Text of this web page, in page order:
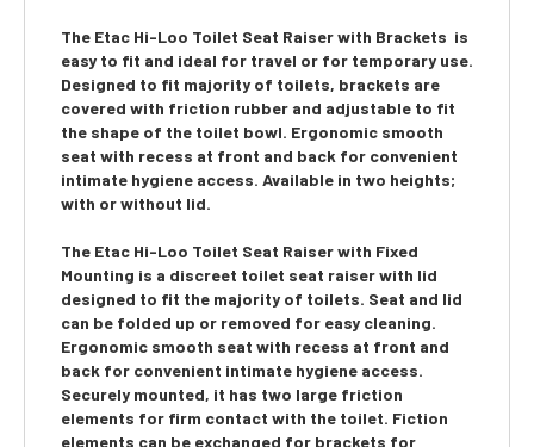
The Etac Hi-Loo Toilet Seat Raiser with Brackets is
easy to fit and ideal for travel or for temporary use.
Designed to fit majority of toilets, brackets are
covered with friction rubber and adjustable to fit
the shape of the toilet bowl. Ergonomic smooth
seat with recess at front and back for convenient
intimate hygiene access. Available in two heights;
with or without lid.
The Etac Hi-Loo Toilet Seat Raiser with Fixed
Mounting is a discreet toilet seat raiser with lid
designed to fit the majority of toilets. Seat and lid
can be folded up or removed for easy cleaning.
Ergonomic smooth seat with recess at front and
back for convenient intimate hygiene access.
Securely mounted, it has two large friction
elements for firm contact with the toilet. Fiction
elements can be exchanged for brackets for